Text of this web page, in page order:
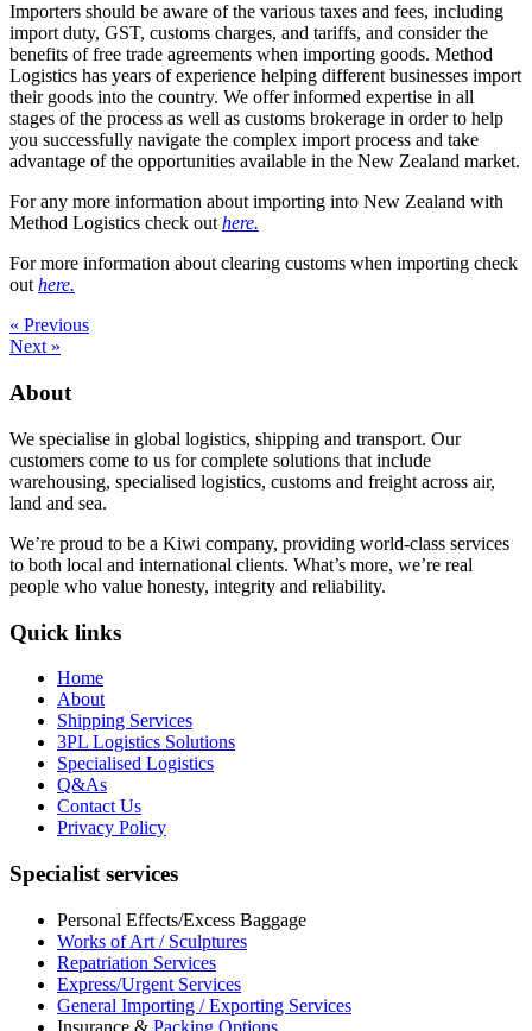
Importers should be aware of the various taxes and fees, including
import duty, GST, customs charges, and tariffs, and consider the
benefits of free trade agreements when importing goods. Method
Logistics has years of experience helping different businesses import
their goods into the country. We offer informed expertise in all
stages of the process as well as customs brokerage in order to help
you successfully navigate the complex import process and take
advantage of the opportunities available in the New Zealand market.
For any more information about importing into New Zealand with
Method Logistics check outhere.
For more information about clearing customs when importing check
outhere.
« Previous
Next »
About
We specialise in global logistics, shipping and transport. Our
customers come to us for complete solutions that include
warehousing, specialised logistics, customs and freight across air,
land and sea.
We’re proud to be a Kiwi company, providing world-class services
to both local and international clients. What’s more, we’re real
people who value honesty, integrity and reliability.
Quick links
Home
About
Shipping Services
3PL Logistics Solutions
Specialised Logistics
Q&As
Contact Us
Privacy Policy
Specialist services
Personal Effects/Excess Baggage
Works of Art / Sculptures
Repatriation Services
Express/Urgent Services
General Importing / Exporting Services
Insurance & Packing Options